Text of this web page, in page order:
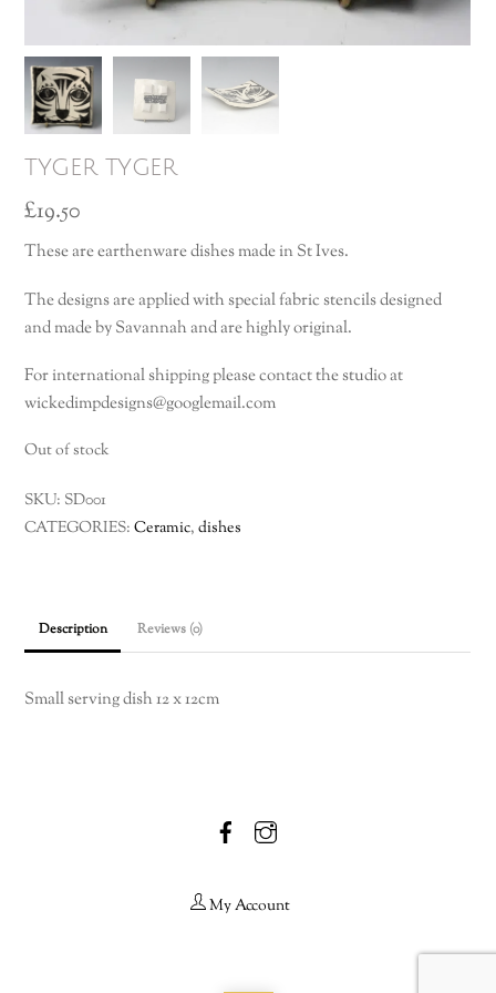
tyger tyger
£19.50
These are earthenware dishes made in St Ives.
The designs are applied with special fabric stencils designed
and made by Savannah and are highly original.
For international shipping please contact the studio at
wickedimpdesigns@googlemail.com
Out of stock
SKU: SD001
CATEGORIES:Ceramic,dishes
Description Reviews (0)
Small serving dish 12 x 12cm
Facebook
My Account